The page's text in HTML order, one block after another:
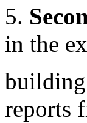
5.
in the
reports